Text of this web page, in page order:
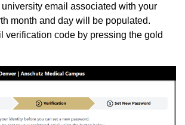
email associated with your
month and day will be populated.
verification code by pressing the gold